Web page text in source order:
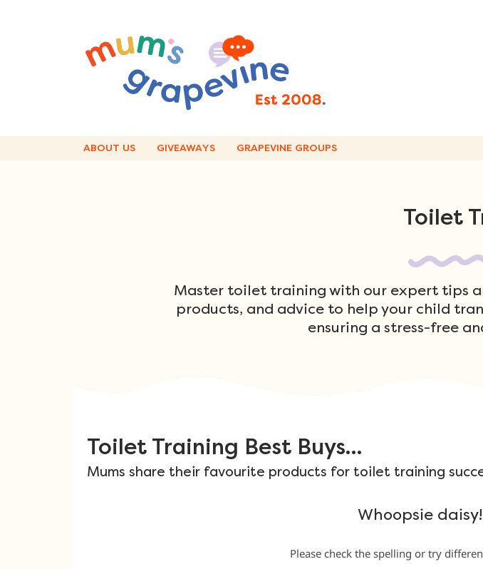
ABOUT US GIVEAWAYS GRAPEVINE GROUPS
Toilet
Master toilet training with our expert tips
products, and advice to help your child
ensuring a stress-free
Toilet Training Best Buys...
Mums share their favourite products for toilet training
Whoopsie
Please check the spelling or try